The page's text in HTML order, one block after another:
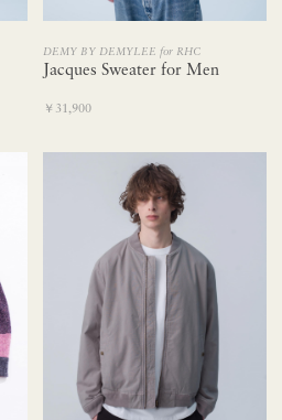
DEMY BY DEMYLEE for RHC
Jacques Sweater for Men
￥31,900